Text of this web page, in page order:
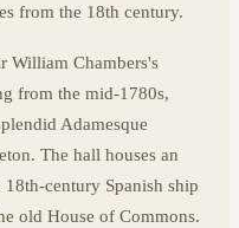
from the 18th century.
William Chambers's
from the mid-1780s,
Adamesque
The hall houses an
century Spanish ship
old House of Commons.